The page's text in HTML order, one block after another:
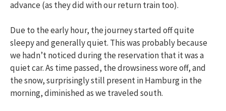
advance (as they did with our return train too).
Due to the early hour, the journey started off quite
sleepy and generally quiet. This was probably because
we hadn’t noticed during the reservation that it was a
quiet car. As time passed, the drowsiness wore off, and
the snow, surprisingly still present in Hamburg in the
morning, diminished as we traveled south.